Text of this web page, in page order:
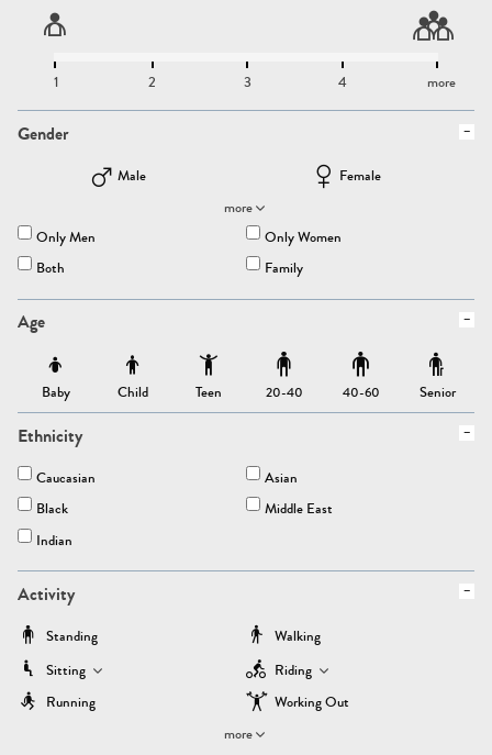
1 2 3 4 more
Gender
Male
Female
more
Only Men
Only Women
Both
Family
Age
Baby Child Teen 20-40 40-60 Senior
Ethnicity
Caucasian
Asian
Black
Middle East
Indian
Activity
Standing
Walking
Sitting
Riding
Running
Working Out
more